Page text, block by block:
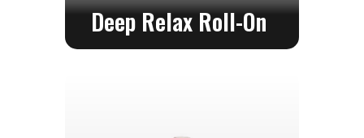
Deep Relax Roll-On